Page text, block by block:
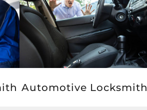
Automotive Locksmith